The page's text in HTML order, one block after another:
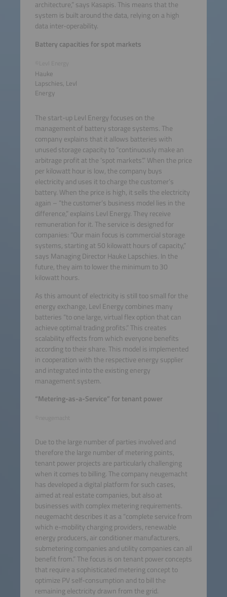
architecture,” says Kasapis. This means that the
system is built around the data, relying on a high
data inter-operability.
Battery capacities for spot markets
Hauke
Lapschies, Levl
Energy
The start-up Levl Energy focuses on the
management of battery storage systems. The
company explains that it allows batteries with
unused storage capacity to “continuously make an
arbitrage profit at the ‘spot markets’.” When the price
per kilowatt hour is low, the company buys
electricity and uses it to charge the customer’s
battery. When the price is high, it sells the electricity
again – “the customer’s business model lies in the
difference,” explains Levl Energy. They receive
remuneration for it. The service is designed for
companies: “Our main focus is commercial storage
systems, starting at 50 kilowatt hours of capacity,”
says Managing Director Hauke Lapschies. In the
future, they aim to lower the minimum to 30
kilowatt hours.
As this amount of electricity is still too small for the
energy exchange, Levl Energy combines many
batteries “to one large, virtual flex option that can
achieve optimal trading profits.” This creates
scalability effects from which everyone benefits
according to their share. This model is implemented
in cooperation with the respective energy supplier
and integrated into the existing energy
management system.
“Metering-as-a-Service” for tenant power
Due to the large number of parties involved and
therefore the large number of metering points,
tenant power projects are particularly challenging
when it comes to billing. The company neugemacht
has developed a digital platform for such cases,
aimed at real estate companies, but also at
businesses with complex metering requirements.
neugemacht describes it as a “complete service from
which e-mobility charging providers, renewable
energy producers, air conditioner manufacturers,
submetering companies and utility companies can all
benefit from.” The focus is on tenant power concepts
that require a sophisticated metering concept to
optimize PV self-consumption and to bill the
remaining electricity drawn from the grid.